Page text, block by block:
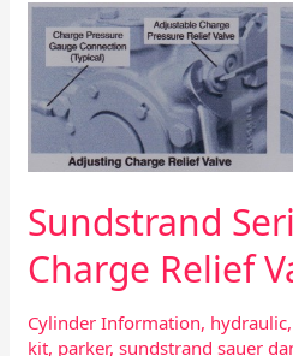
Sundstrand
Charge Relief
Cylinder Information, hydraulic,
kit, parker,sundstrand sauer
Sundstrand
Series
90/55cc
Charge
Relief
Valve